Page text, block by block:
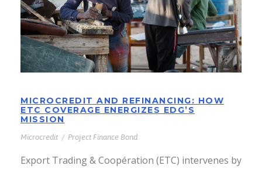
MICROCREDIT AND REFINANCING: HOW
ETC COVERAGE ENERGIZES EDG’S
MISSION
Microcredit / Project Finance Bond
Export Trading & Coopération (ETC) intervenes by